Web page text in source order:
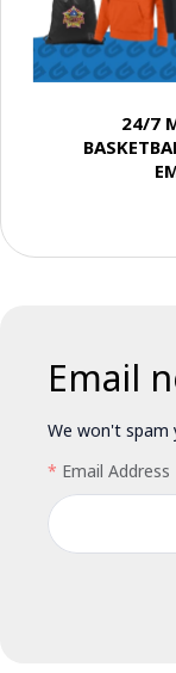
24/7
Email
We won't spam
Email Address